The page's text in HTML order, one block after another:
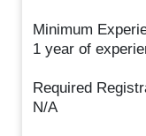
Minimum
1 year of
Required
N/A